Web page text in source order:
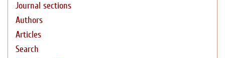
Journal sections
Authors
Articles
Search